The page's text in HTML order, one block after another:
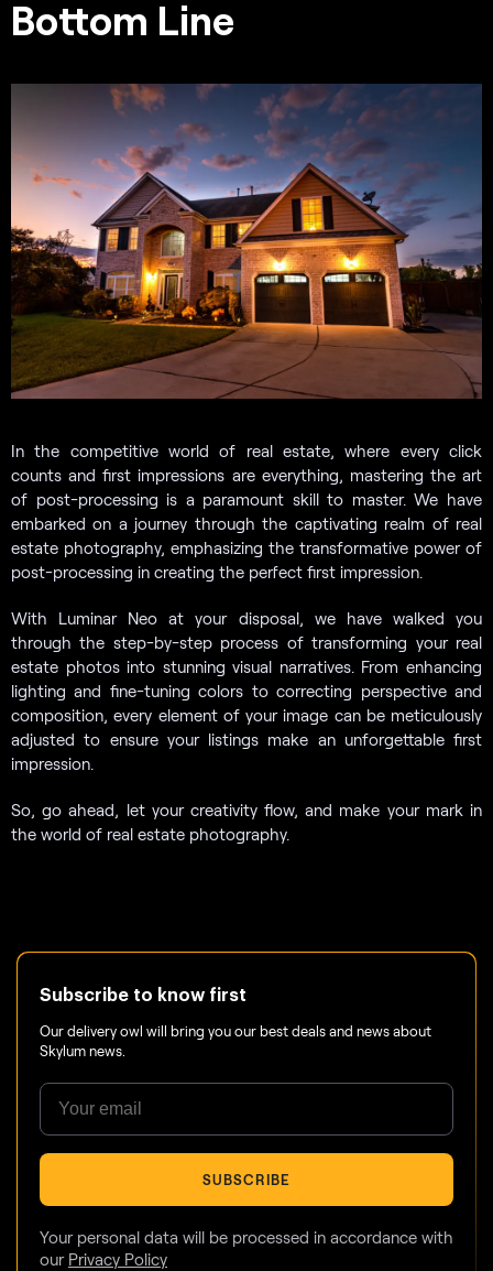
Bottom Line
In the competitive world of real estate, where every click
counts and first impressions are everything, mastering the art
of post-processing is a paramount skill to master. We have
embarked on a journey through the captivating realm of real
estate photography, emphasizing the transformative power of
post-processing in creating the perfect first impression.
With Luminar Neo at your disposal, we have walked you
through the step-by-step process of transforming your real
estate photos into stunning visual narratives. From enhancing
lighting and fine-tuning colors to correcting perspective and
composition, every element of your image can be meticulously
adjusted to ensure your listings make an unforgettable first
impression.
So, go ahead, let your creativity flow, and make your mark in
the world of real estate photography.
Subscribe to know first
Our delivery owl will bring you our best deals and news about
Skylum news.
SUBSCRIBE
Your personal data will be processed in accordance with
our Privacy Policy